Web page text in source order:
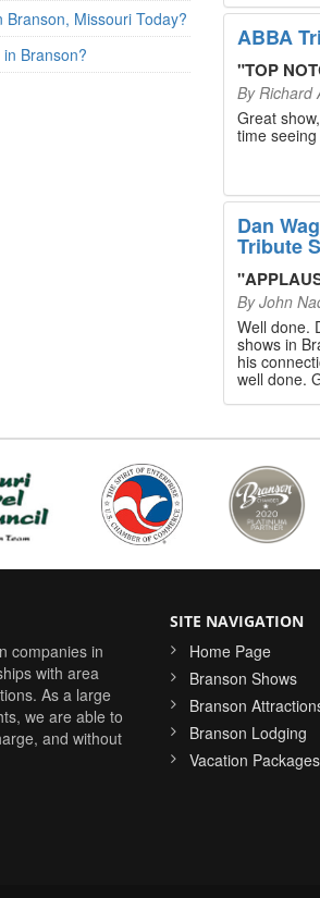
Missouri Today?
Branson?
will last a lifetime. Every musician
extensive
find
Branson
know that
ABBA
"TOP
ByRichard
Great
time
Dan
Tribute
"
ByJohn
Well done.
shows in
his
well done.
companies in
with area
As a large
we are able to
and without
SITE NAVIGATION
Home Page
Branson Shows
Branson
Branson Lodging
Vacation Packages